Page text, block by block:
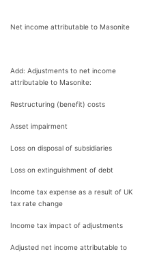
Net income attributable to Masonite
Add: Adjustments to net income
attributable to Masonite:
Restructuring (benefit) costs
Asset impairment
Loss on disposal of subsidiaries
Loss on extinguishment of debt
Income tax expense as a result of UK
tax rate change
Income tax impact of adjustments
Adjusted net income attributable to